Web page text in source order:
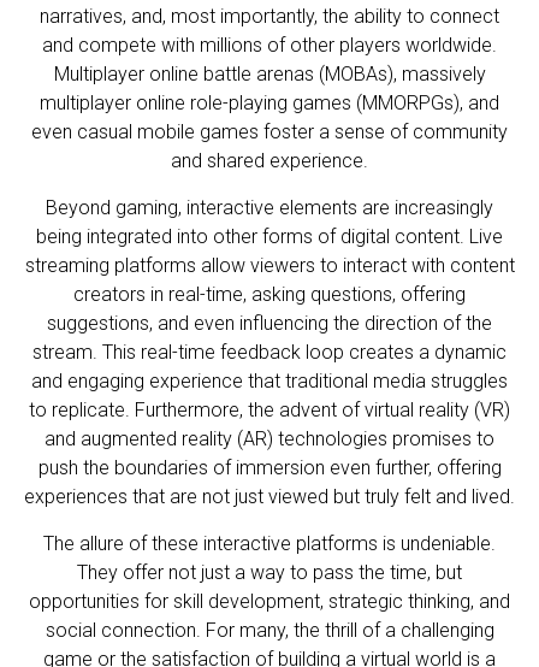
narratives, and, most importantly, the ability to connect
and compete with millions of other players worldwide.
Multiplayer online battle arenas (MOBAs), massively
multiplayer online role-playing games (MMORPGs), and
even casual mobile games foster a sense of community
and shared experience.
Beyond gaming, interactive elements are increasingly
being integrated into other forms of digital content. Live
streaming platforms allow viewers to interact with content
creators in real-time, asking questions, offering
suggestions, and even influencing the direction of the
stream. This real-time feedback loop creates a dynamic
and engaging experience that traditional media struggles
to replicate. Furthermore, the advent of virtual reality (VR)
and augmented reality (AR) technologies promises to
push the boundaries of immersion even further, offering
experiences that are not just viewed but truly felt and lived.
The allure of these interactive platforms is undeniable.
They offer not just a way to pass the time, but
opportunities for skill development, strategic thinking, and
social connection. For many, the thrill of a challenging
game or the satisfaction of building a virtual world is a